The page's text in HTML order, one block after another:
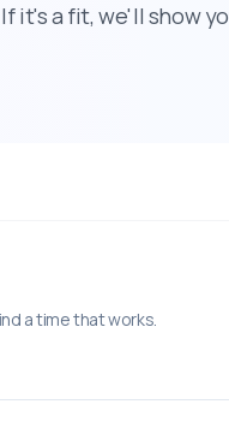
it's a fit, we'll show
a time that works.